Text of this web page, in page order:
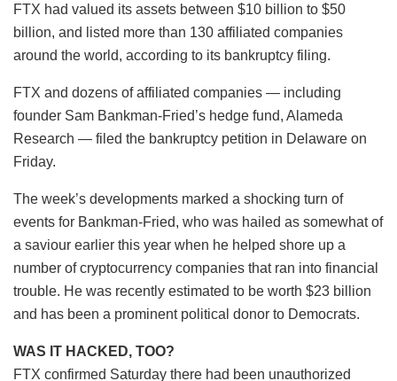
FTX had valued its assets between $10 billion to $50
billion, and listed more than 130 affiliated companies
around the world, according to its bankruptcy filing.
FTX and dozens of affiliated companies — including
founder Sam Bankman-Fried’s hedge fund, Alameda
Research — filed the bankruptcy petition in Delaware on
Friday.
The week’s developments marked a shocking turn of
events for Bankman-Fried, who was hailed as somewhat of
a saviour earlier this year when he helped shore up a
number of cryptocurrency companies that ran into financial
trouble. He was recently estimated to be worth $23 billion
and has been a prominent political donor to Democrats.
WAS IT HACKED, TOO?
FTX confirmed Saturday there had been unauthorized